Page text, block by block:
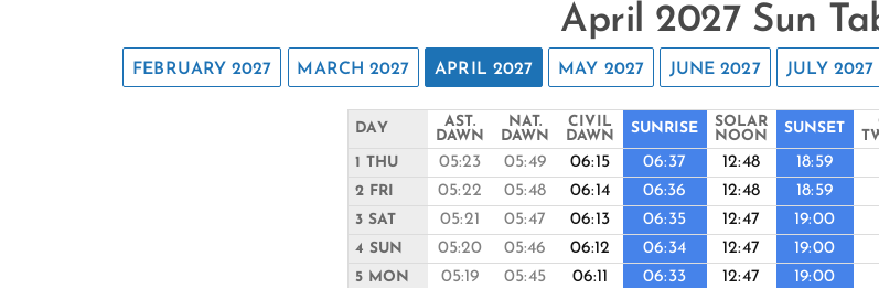
April 2027 Sun
FEBRUARY 2027 MARCH 2027 APRIL 2027 MAY 2027 JUNE 2027 JULY 2027
DAY
AST.
DAWN
NAT.
DAWN
CIVIL
DAWN
SUNRISE
SOLAR
NOON
SUNSET
1 THU
05:23 05:49 06:15 06:37 12:48 18:59
2 FRI 05:22 05:48 06:14 06:36 12:48 18:59
3 SAT 05:21 05:47 06:13 06:35 12:47 19:00
4 SUN 05:20 05:46 06:12 06:34 12:47 19:00
5 MON 05:19 05:45 06:11 06:33 12:47 19:00